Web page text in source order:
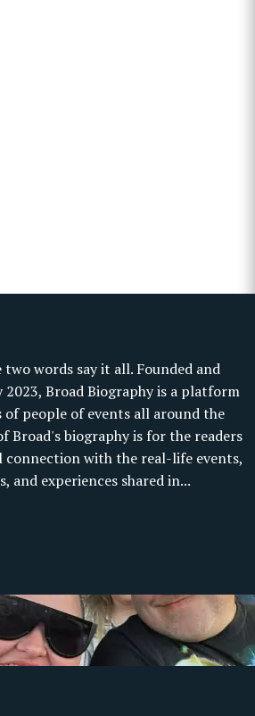
words say it all. Founded and
2023, Broad Biography is a platform
people of events all around the
Broad's biography is for the readers
connection with the real-life events,
and experiences shared in...